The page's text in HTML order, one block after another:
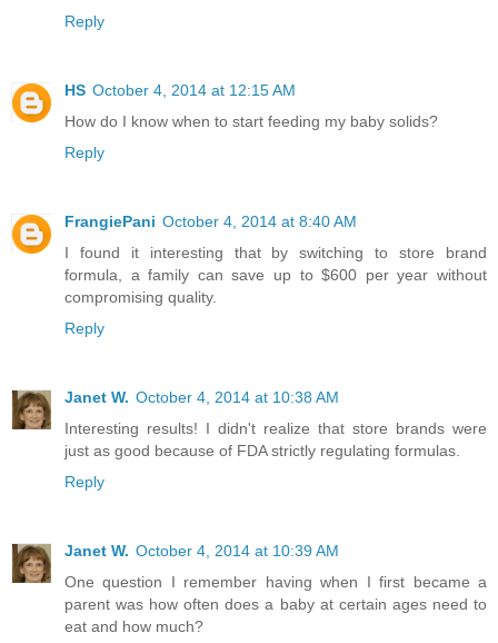
Reply
HS October 4, 2014 at 12:15 AM
How do I know when to start feeding my baby solids?
Reply
FrangiePani October 4, 2014 at 8:40 AM
I found it interesting that by switching to store brand
formula, a family can save up to $600 per year without
compromising quality.
Reply
Janet W. October 4, 2014 at 10:38 AM
Interesting results! I didn't realize that store brands were
just as good because of FDA strictly regulating formulas.
Reply
Janet W. October 4, 2014 at 10:39 AM
One question I remember having when I first became a
parent was how often does a baby at certain ages need to
eat and how much?